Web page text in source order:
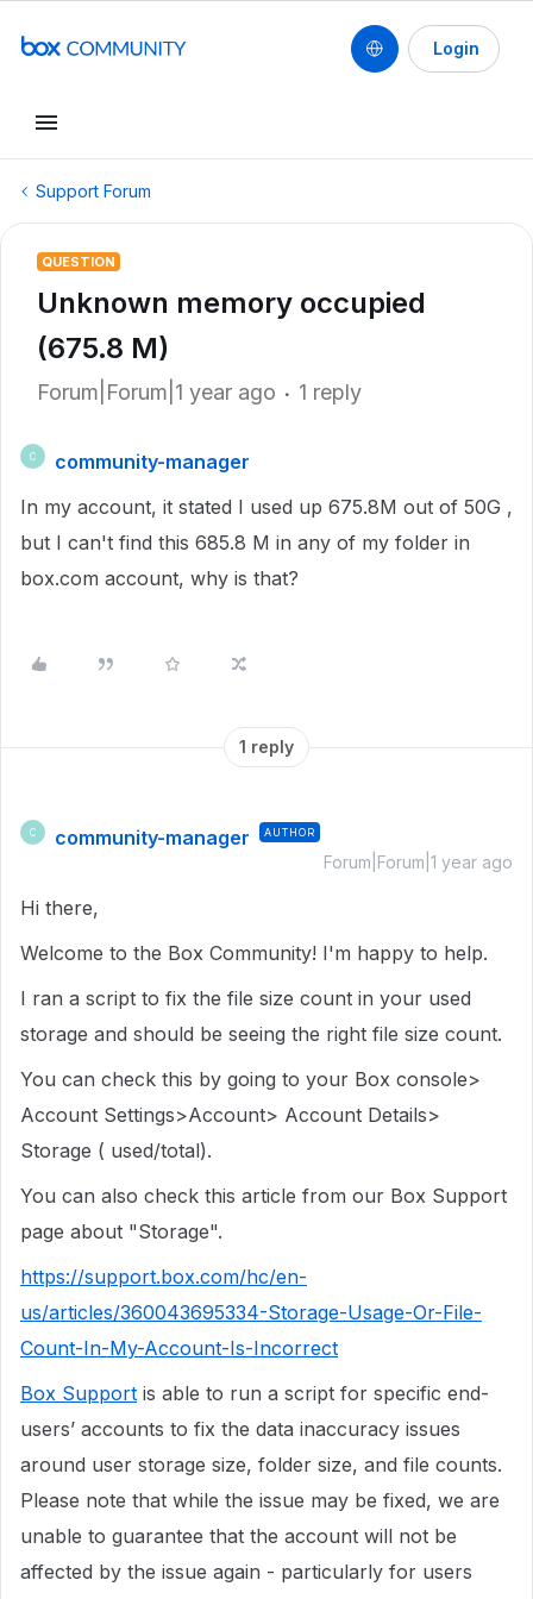
Login
Support Forum
QUESTION
Unknown memory occupied
(675.8 M)
Forum|Forum|1 year ago 1 reply
C
community-manager
In my account, it stated I used up 675.8M out of 50G ,
but I can't find this 685.8 M in any of my folder in
box.com account, why is that?
1 reply
C community-manager AUTHOR
Forum|Forum|1 year ago
Hi there,
Welcome to the Box Community! I'm happy to help.
I ran a script to fix the file size count in your used
storage and should be seeing the right file size count.
You can check this by going to your Box console>
Account Settings>Account> Account Details>
Storage ( used/total).
You can also check this article from our Box Support
page about "Storage".
https://support.box.com/hc/en-
us/articles/360043695334-Storage-Usage-Or-File-
Count-In-My-Account-Is-Incorrect
Box Support is able to run a script for specific end-
users’ accounts to fix the data inaccuracy issues
around user storage size, folder size, and file counts.
Please note that while the issue may be fixed, we are
unable to guarantee that the account will not be
affected by the issue again - particularly for users